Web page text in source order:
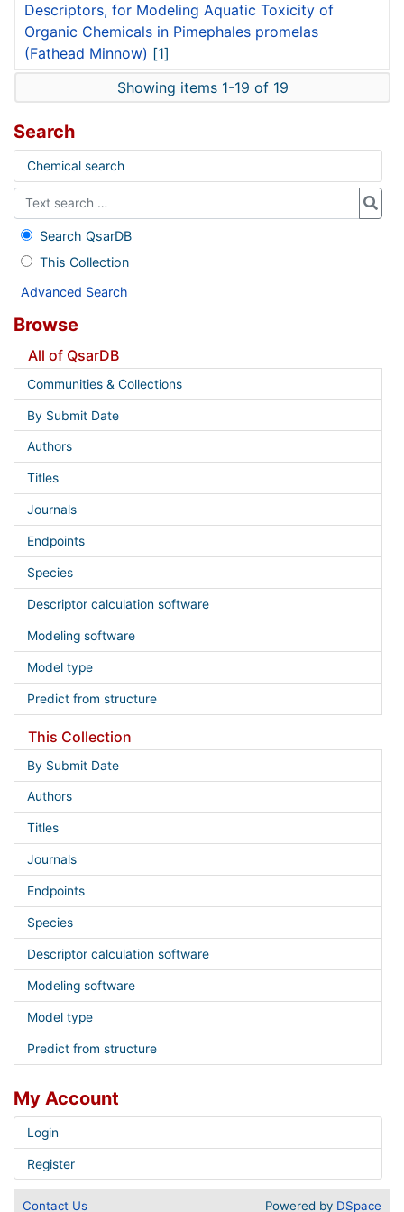
Descriptors, for Modeling Aquatic Toxicity of
Organic Chemicals in Pimephales promelas
(Fathead Minnow) [1]
Showing items 1-19 of 19
Search
Chemical search
Search QsarDB
This Collection
Advanced Search
Browse
All of QsarDB
Communities & Collections
By Submit Date
Authors
Titles
Journals
Endpoints
Species
Descriptor calculation software
Modeling software
Model type
Predict from structure
This Collection
By Submit Date
Authors
Titles
Journals
Endpoints
Species
Descriptor calculation software
Modeling software
Model type
Predict from structure
My Account
Login
Register
Contact Us Powered by DSpace